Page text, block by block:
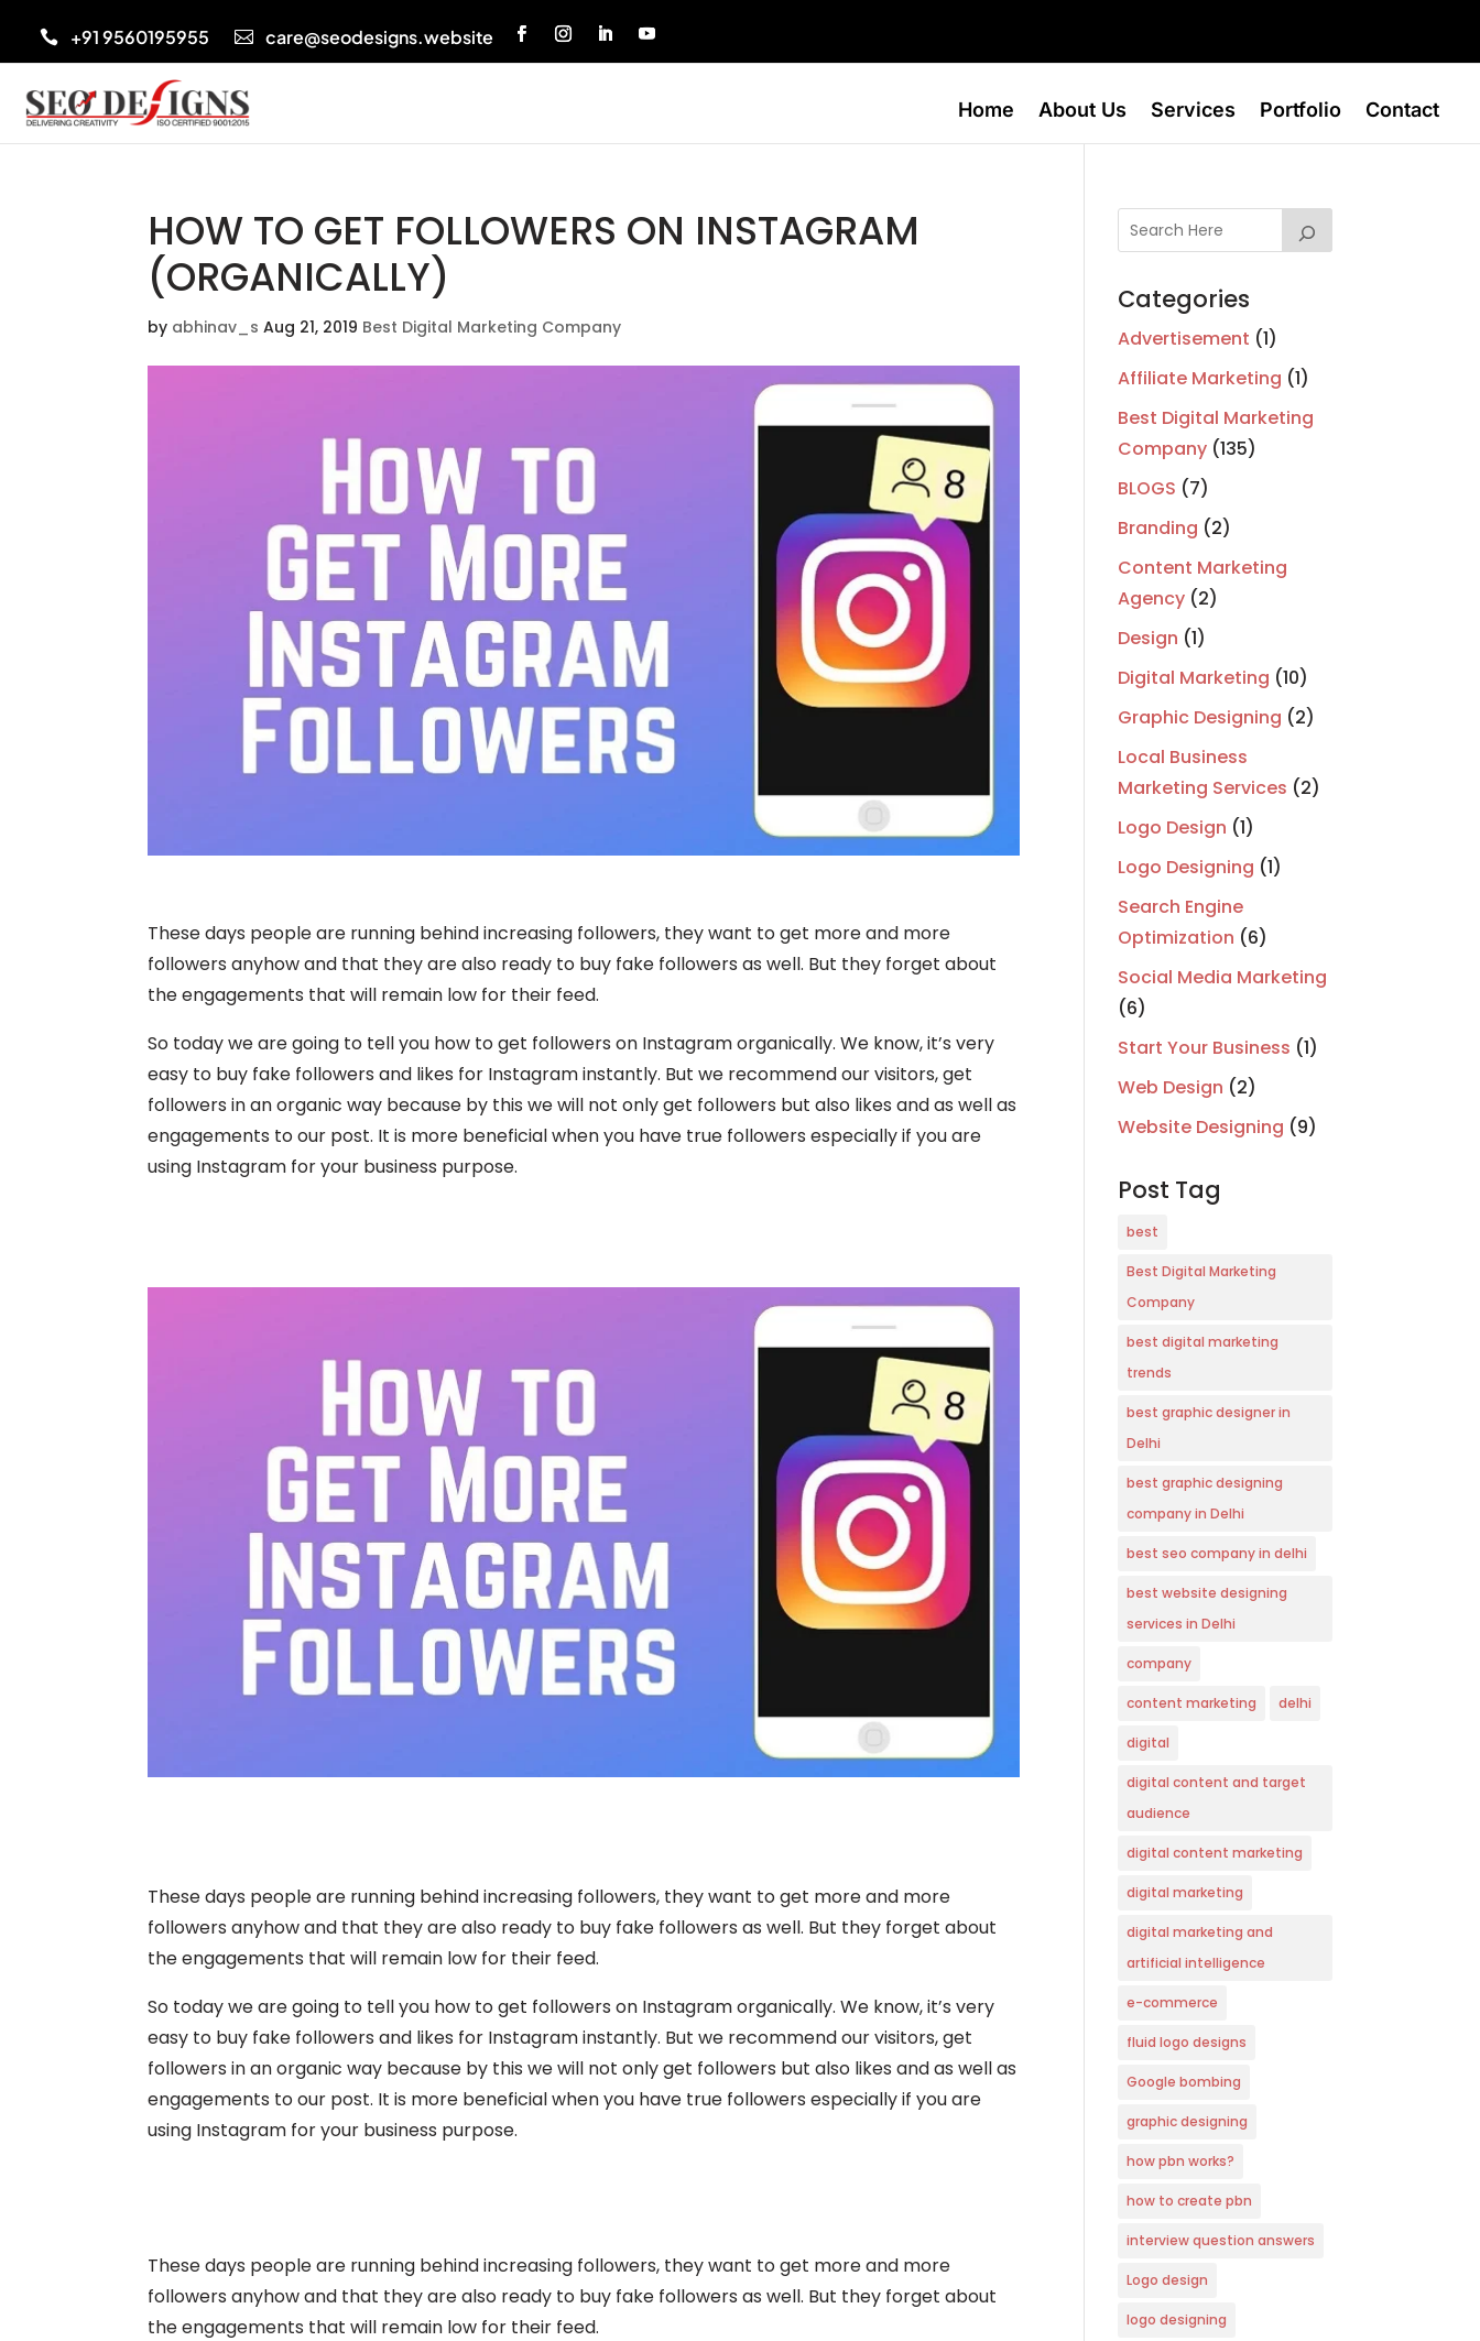
 +91 9560195955  care@seodesigns.website
Home About Us Services Portfolio Contact
HOW TO GET FOLLOWERS ON INSTAGRAM
(ORGANICALLY)
by abhinav_s Aug 21, 2019 Best Digital Marketing Company
These days people are running behind increasing followers, they want to get more and more
followers anyhow and that they are also ready to buy fake followers as well. But they forget about
the engagements that will remain low for their feed.
So today we are going to tell you how to get followers on Instagram organically. We know, it’s very
easy to buy fake followers and likes for Instagram instantly. But we recommend our visitors, get
followers in an organic way because by this we will not only get followers but also likes and as well as
engagements to our post. It is more beneficial when you have true followers especially if you are
using Instagram for your business purpose.
These days people are running behind increasing followers, they want to get more and more
followers anyhow and that they are also ready to buy fake followers as well. But they forget about
the engagements that will remain low for their feed.
So today we are going to tell you how to get followers on Instagram organically. We know, it’s very
easy to buy fake followers and likes for Instagram instantly. But we recommend our visitors, get
followers in an organic way because by this we will not only get followers but also likes and as well as
engagements to our post. It is more beneficial when you have true followers especially if you are
using Instagram for your business purpose.
These days people are running behind increasing followers, they want to get more and more
followers anyhow and that they are also ready to buy fake followers as well. But they forget about
the engagements that will remain low for their feed.
Categories
Advertisement (1)
Affiliate Marketing (1)
Best Digital Marketing
Company (135)
BLOGS (7)
Branding (2)
Content Marketing
Agency (2)
Design (1)
Digital Marketing (10)
Graphic Designing (2)
Local Business
Marketing Services (2)
Logo Design (1)
Logo Designing (1)
Search Engine
Optimization (6)
Social Media Marketing
(6)
Start Your Business (1)
Web Design (2)
Website Designing (9)
Post Tag
best
Best Digital Marketing
Company
best digital marketing
trends
best graphic designer in
Delhi
best graphic designing
company in Delhi
best seo company in delhi
best website designing
services in Delhi
company
content marketing delhi
digital
digital content and target
audience
digital content marketing
digital marketing
digital marketing and
artificial intelligence
e-commerce
fluid logo designs
Google bombing
graphic designing
how pbn works?
how to create pbn
interview question answers
Logo design
logo designing